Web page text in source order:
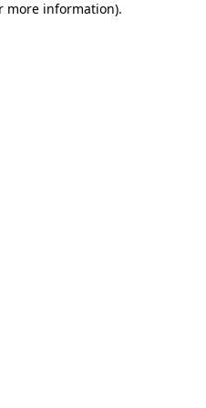
more information).